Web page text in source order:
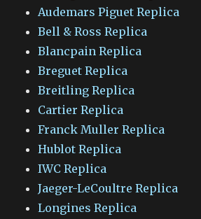
Audemars Piguet Replica
Bell & Ross Replica
Blancpain Replica
Breguet Replica
Breitling Replica
Cartier Replica
Franck Muller Replica
Hublot Replica
IWC Replica
Jaeger-LeCoultre Replica
Longines Replica